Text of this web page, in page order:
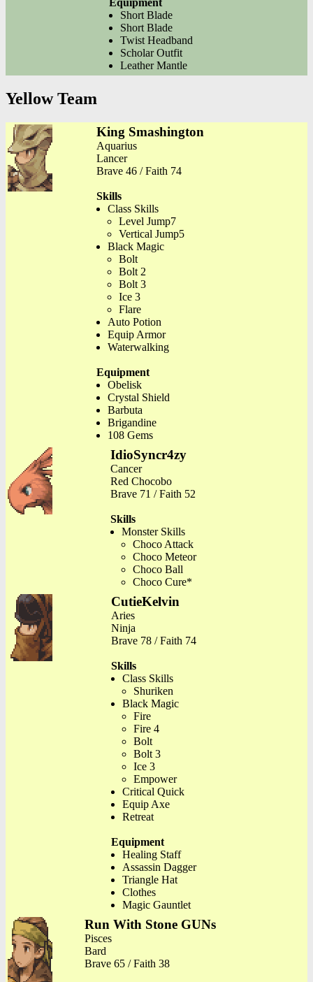
Equipment
Short Blade
Short Blade
Twist Headband
Scholar Outfit
Leather Mantle
Yellow Team
King Smashington
Aquarius
Lancer
Brave 46 / Faith 74
Skills
Class Skills
Level Jump7
Vertical Jump5
Black Magic
Bolt
Bolt 2
Bolt 3
Ice 3
Flare
Auto Potion
Equip Armor
Waterwalking
Equipment
Obelisk
Crystal Shield
Barbuta
Brigandine
108 Gems
IdioSyncr4zy
Cancer
Red Chocobo
Brave 71 / Faith 52
Skills
Monster Skills
Choco Attack
Choco Meteor
Choco Ball
Choco Cure*
CutieKelvin
Aries
Ninja
Brave 78 / Faith 74
Skills
Class Skills
Shuriken
Black Magic
Fire
Fire 4
Bolt
Bolt 3
Ice 3
Empower
Critical Quick
Equip Axe
Retreat
Equipment
Healing Staff
Assassin Dagger
Triangle Hat
Clothes
Magic Gauntlet
Run With Stone GUNs
Pisces
Bard
Brave 65 / Faith 38